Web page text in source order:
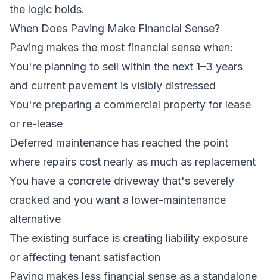
the logic holds.
When Does Paving Make Financial Sense?
Paving makes the most financial sense when:
You're planning to sell within the next 1–3 years
and current pavement is visibly distressed
You're preparing a commercial property for lease
or re-lease
Deferred maintenance has reached the point
where repairs cost nearly as much as replacement
You have a concrete driveway that's severely
cracked and you want a lower-maintenance
alternative
The existing surface is creating liability exposure
or affecting tenant satisfaction
Paving makes less financial sense as a standalone